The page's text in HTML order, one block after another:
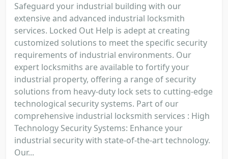
Safeguard your industrial building with our
extensive and advanced industrial locksmith
services. Locked Out Help is adept at creating
customized solutions to meet the specific security
requirements of industrial environments. Our
expert locksmiths are available to fortify your
industrial property, offering a range of security
solutions from heavy-duty lock sets to cutting-edge
technological security systems. Part of our
comprehensive industrial locksmith services : High
Technology Security Systems: Enhance your
industrial security with state-of-the-art technology.
Our...